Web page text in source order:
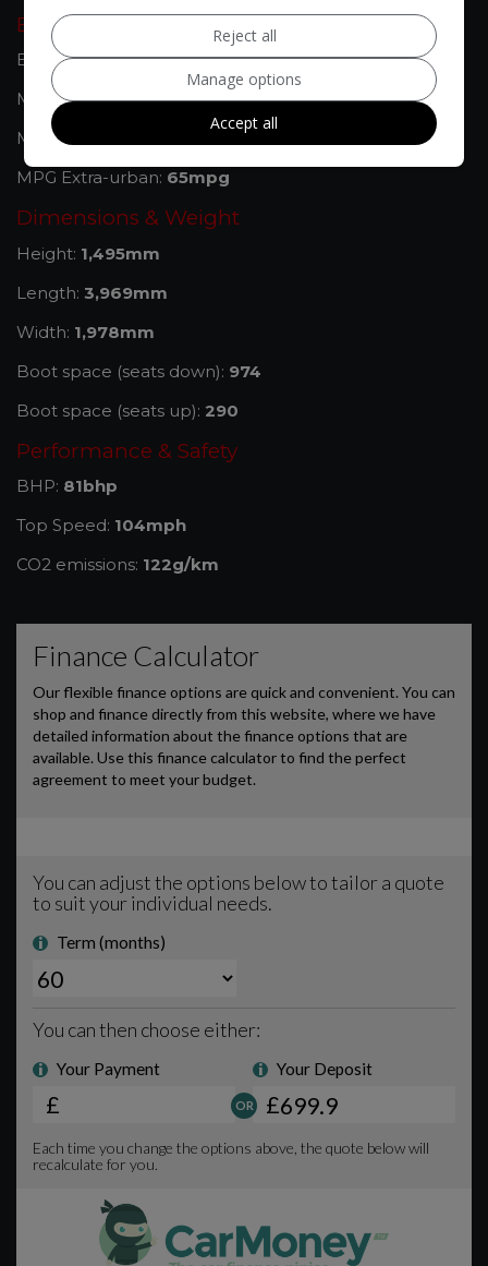
Engine & MPG
Engine Size: 1.2L
MPG Combined: 54mpg
MPG Urban:
MPG Extra-urban: 65mpg
Dimensions & Weight
Height: 1,495mm
Length: 3,969mm
Width: 1,978mm
Boot space (seats down): 974
Boot space (seats up): 290
Performance & Safety
BHP: 81bhp
Top Speed: 104mph
CO2 emissions: 122g/km
Reject all
Manage options
Accept all